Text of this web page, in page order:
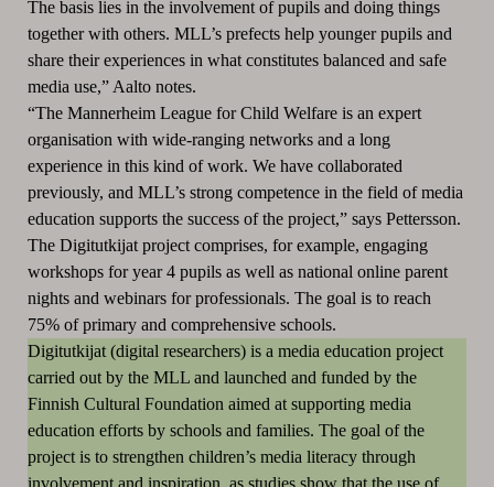
The basis lies in the involvement of pupils and doing things
together with others. MLL’s prefects help younger pupils and
share their experiences in what constitutes balanced and safe
media use,” Aalto notes.
“The Mannerheim League for Child Welfare is an expert
organisation with wide-ranging networks and a long
experience in this kind of work. We have collaborated
previously, and MLL’s strong competence in the field of media
education supports the success of the project,” says Pettersson.
The Digitutkijat project comprises, for example, engaging
workshops for year 4 pupils as well as national online parent
nights and webinars for professionals. The goal is to reach
75% of primary and comprehensive schools.
Digitutkijat (digital researchers) is a media education project
carried out by the MLL and launched and funded by the
Finnish Cultural Foundation aimed at supporting media
education efforts by schools and families. The goal of the
project is to strengthen children’s media literacy through
involvement and inspiration, as studies show that the use of